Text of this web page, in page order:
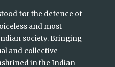
for the defence of
and most
society. Bringing
and collective
in the Indian